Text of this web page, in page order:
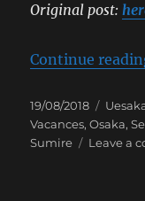
Original post:
Continue
Posted
on
19/08/2018
Vacances,Osaka,
Sumire
Leave a